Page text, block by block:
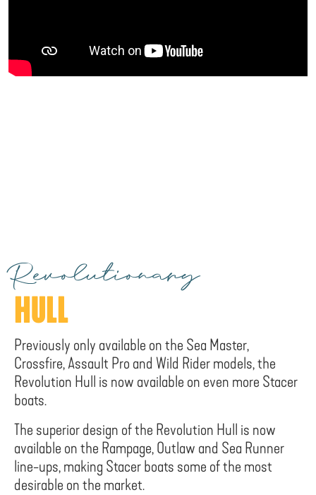
Revolutionary
HULL
Previously only available on the Sea Master,
Crossfire, Assault Pro and Wild Rider models, the
Revolution Hull is now available on even more Stacer
boats.
The superior design of the Revolution Hull is now
available on the Rampage, Outlaw and Sea Runner
line-ups, making Stacer boats some of the most
desirable on the market.